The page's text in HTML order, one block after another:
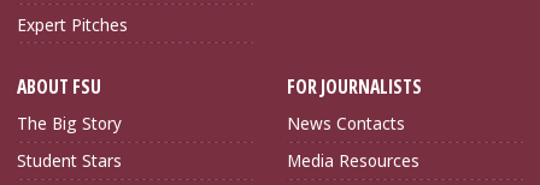
Expert Pitches
ABOUT FSU
The Big Story
Student Stars
FOR JOURNALISTS
News Contacts
Media Resources